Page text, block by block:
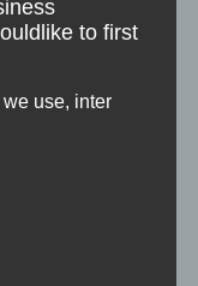
to first
use, inter